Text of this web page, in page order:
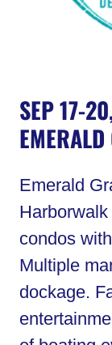
SEP 17-
Emerald
condos
Multiple
dockage.